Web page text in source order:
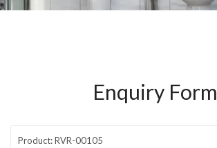
Enquiry Form